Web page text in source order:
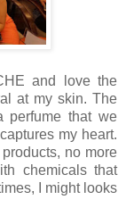
and love the
at my skin. The
perfume that we
my heart.
no more
chemicals that
I might looks